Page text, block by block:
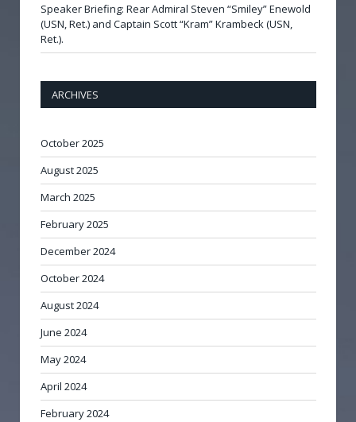
Speaker Briefing: Rear Admiral Steven “Smiley” Enewold
(USN, Ret.) and Captain Scott “Kram” Krambeck (USN,
Ret.).
ARCHIVES
October 2025
August 2025
March 2025
February 2025
December 2024
October 2024
August 2024
June 2024
May 2024
April 2024
February 2024